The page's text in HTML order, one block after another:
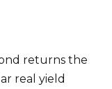
returns the
real yield